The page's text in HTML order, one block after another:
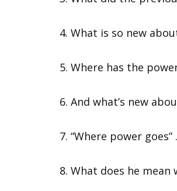
4. What is so new
5. Where has the
6. And what’s new
7. “Where power
8. What does he mean